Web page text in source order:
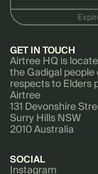
GET IN TOUCH
Airtree HQ is
the Gadigal people
respects to Elders
Airtree
131 Devonshire
Surry Hills NSW
2010 Australia
SOCIAL
Instagram